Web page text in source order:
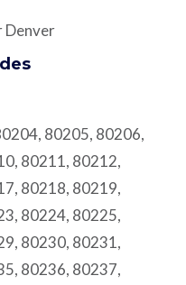
Denver
80205, 80206,
80211, 80212,
80218, 80219,
80224, 80225,
80230, 80231,
80236, 80237,